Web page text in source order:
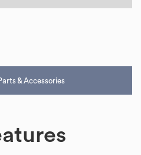
& Accessories